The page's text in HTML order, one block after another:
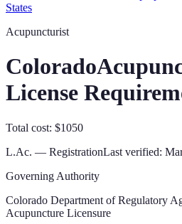
States
Acupuncturist
Colorado
License
Total cost: $1050
L.Ac. — RegistrationLast verified:
Governing Authority
Colorado Department of Regulatory
Acupuncture Licensure